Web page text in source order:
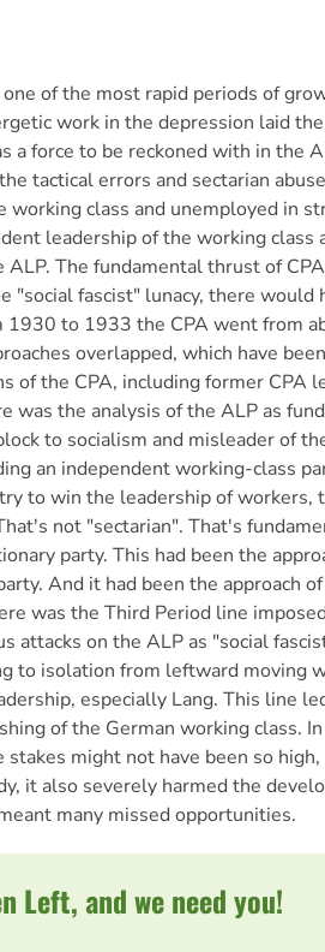
of the most rapid periods of
work in the depression laid
a force to be reckoned with in the
tactical errors and sectarian
working class and unemployed in
leadership of the working class
ALP. The fundamental thrust of
"social fascist" lunacy, there would
1930 to 1933 the CPA went from
overlapped, which have
of the CPA, including former CPA
was the analysis of the ALP as
to socialism and misleader of
an independent working-class
to win the leadership of workers,
not "sectarian". That's
party. This had been the
And it had been the approach
was the Third Period line
attacks on the ALP as "social
to isolation from leftward moving
especially Lang. This line
of the German working class.
might not have been so
it also severely harmed the
many missed opportunities.
Left, and we need you!